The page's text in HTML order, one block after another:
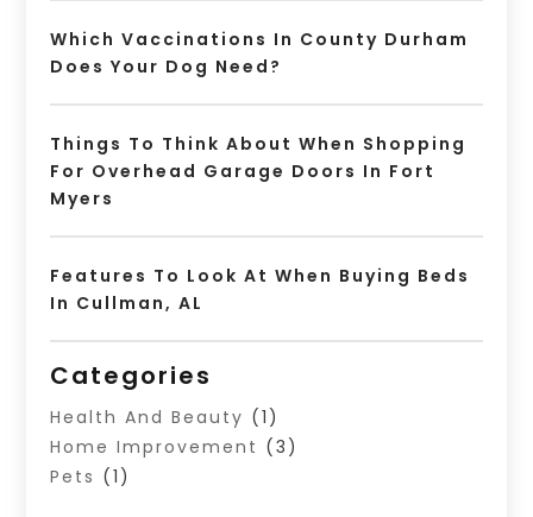
Which Vaccinations In County Durham
Does Your Dog Need?
Things To Think About When Shopping
For Overhead Garage Doors In Fort
Myers
Features To Look At When Buying Beds
In Cullman, AL
Categories
Health And Beauty (1)
Home Improvement (3)
Pets (1)